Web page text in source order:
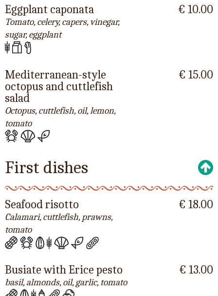
Eggplant caponata
Tomato, celery, capers, vinegar,
sugar, eggplant
€ 10.00
Mediterranean-style
octopus and cuttlefish
salad
Octopus, cuttlefish, oil, lemon,
tomato
€ 15.00
First dishes
Seafood risotto
Calamari, cuttlefish, prawns,
tomato
€ 18.00
Busiate with Erice pesto
basil, almonds, oil, garlic, tomato
€ 13.00